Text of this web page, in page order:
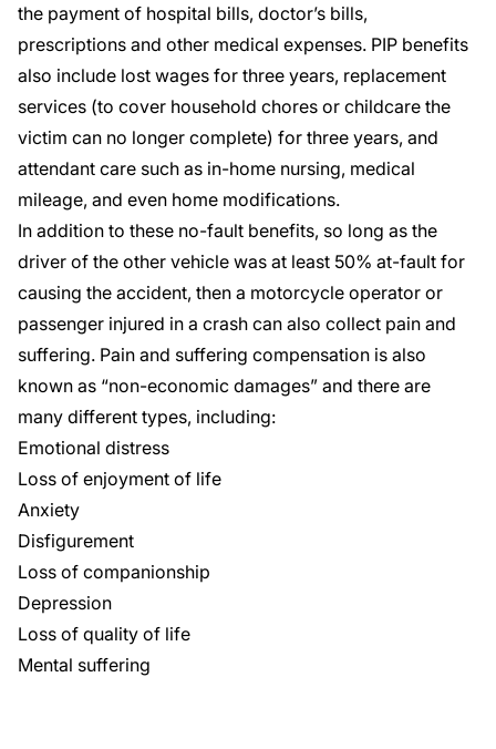
the payment of hospital bills, doctor’s bills,
prescriptions and other medical expenses. PIP benefits
also include lost wages for three years, replacement
services (to cover household chores or childcare the
victim can no longer complete) for three years, and
attendant care such as in-home nursing, medical
mileage, and even home modifications.
In addition to these no-fault benefits, so long as the
driver of the other vehicle was at least 50% at-fault for
causing the accident, then a motorcycle operator or
passenger injured in a crash can also collect pain and
suffering. Pain and suffering compensation is also
known as “non-economic damages” and there are
many different types, including:
Emotional distress
Loss of enjoyment of life
Anxiety
Disfigurement
Loss of companionship
Depression
Loss of quality of life
Mental suffering